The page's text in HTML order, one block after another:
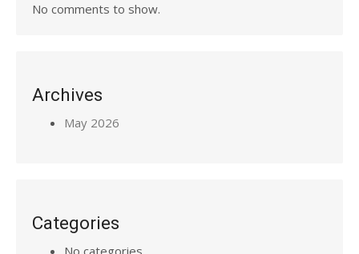
No comments to show.
Archives
May 2026
Categories
No categories